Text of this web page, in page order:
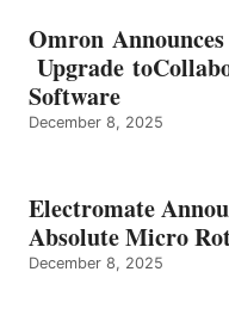
Omron
Upgrade
Software
December 8, 2025
Electromate
Absolute Micro
December 8, 2025